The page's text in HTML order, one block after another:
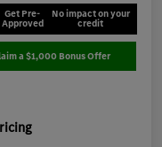
Get Pre-
Approved
No impact on your
credit
a $1,000 Bonus Offer